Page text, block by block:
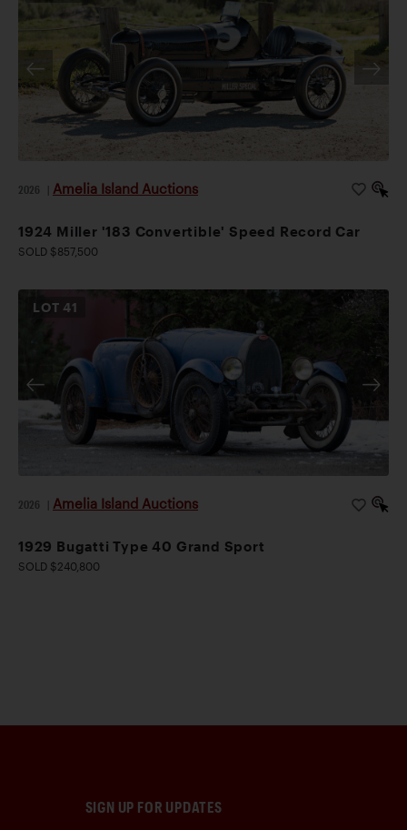
2026 Amelia Island Auctions
1924 Miller '183 Convertible' Speed Record Car
SOLD $857,500
LOT41
2026 Amelia Island Auctions
1929 Bugatti Type 40 Grand Sport
SOLD $240,800
SIGN UP FOR UPDATES